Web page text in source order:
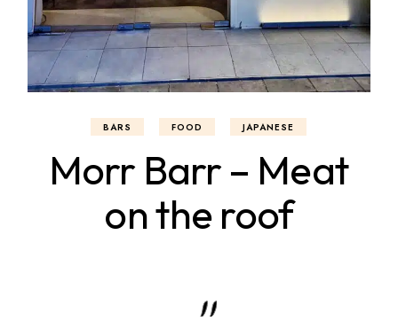
BARS FOOD JAPANESE
Morr Barr – Meat
on the roof